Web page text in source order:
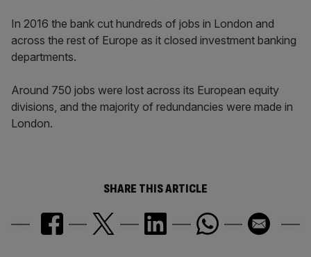
In 2016 the bank cut hundreds of jobs in London and
across the rest of Europe as it closed investment banking
departments.
Around 750 jobs were lost across its European equity
divisions, and the majority of redundancies were made in
London.
SHARE THIS ARTICLE